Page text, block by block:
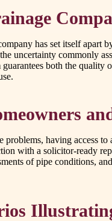
has set itself apart
uncertainty commonly
both the
problems, having access
with a solicitor-ready
of pipe conditions,